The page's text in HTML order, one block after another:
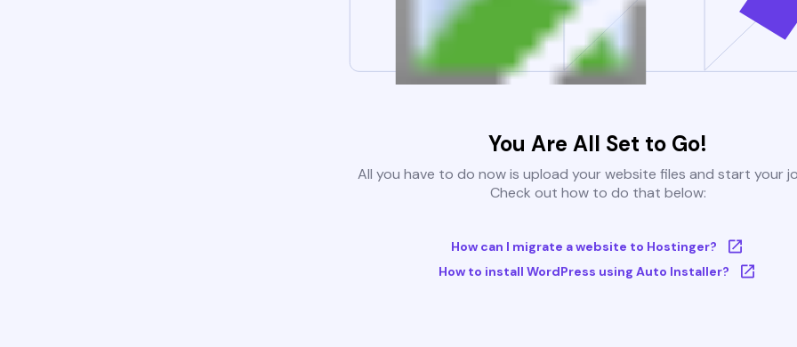
You Are All Set to Go!
All you have to do now is upload your website files and start your
Check out how to do that below:
How can I migrate a website to Hostinger?
How to install WordPress using Auto Installer?